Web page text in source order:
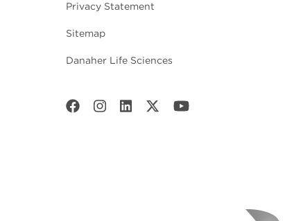
Privacy Statement
Sitemap
Danaher Life Sciences